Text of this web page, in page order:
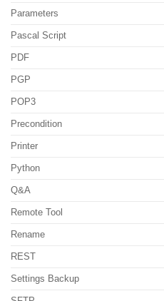
Parameters
Pascal Script
PDF
PGP
POP3
Precondition
Printer
Python
Q&A
Remote Tool
Rename
REST
Settings Backup